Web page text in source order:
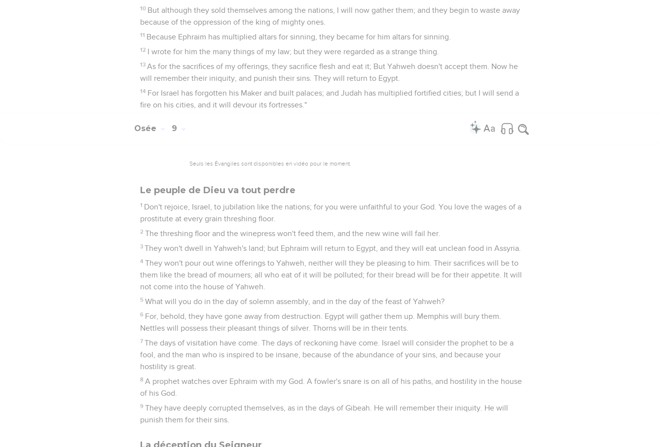
10 But although they sold themselves among the nations, I will now gather them; and they begin to waste away
because of the oppression of the king of mighty ones.
11 Because Ephraim has multiplied altars for sinning, they became for him altars for sinning.
12 I wrote for him the many things of my law; but they were regarded as a strange thing.
13 As for the sacrifices of my offerings, they sacrifice flesh and eat it; But Yahweh doesn't accept them. Now he
will remember their iniquity, and punish their sins. They will return to Egypt.
14 For Israel has forgotten his Maker and built palaces; and Judah has multiplied fortified cities; but I will send a
fire on his cities, and it will devour its fortresses."
Osée 9
Seuls les Évangiles sont disponibles en vidéo pour le moment.
Le peuple de Dieu va tout perdre
1 Don't rejoice, Israel, to jubilation like the nations; for you were unfaithful to your God. You love the wages of a
prostitute at every grain threshing floor.
2 The threshing floor and the winepress won't feed them, and the new wine will fail her.
3 They won't dwell in Yahweh's land; but Ephraim will return to Egypt, and they will eat unclean food in Assyria.
4 They won't pour out wine offerings to Yahweh, neither will they be pleasing to him. Their sacrifices will be to
them like the bread of mourners; all who eat of it will be polluted; for their bread will be for their appetite. It will
not come into the house of Yahweh.
5 What will you do in the day of solemn assembly, and in the day of the feast of Yahweh?
6 For, behold, they have gone away from destruction. Egypt will gather them up. Memphis will bury them.
Nettles will possess their pleasant things of silver. Thorns will be in their tents.
7 The days of visitation have come. The days of reckoning have come. Israel will consider the prophet to be a
fool, and the man who is inspired to be insane, because of the abundance of your sins, and because your
hostility is great.
8 A prophet watches over Ephraim with my God. A fowler's snare is on all of his paths, and hostility in the house
of his God.
9 They have deeply corrupted themselves, as in the days of Gibeah. He will remember their iniquity. He will
punish them for their sins.
La déception du Seigneur